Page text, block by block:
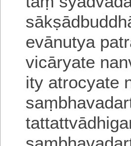
evānutya
vicāryate
ity atrocyate